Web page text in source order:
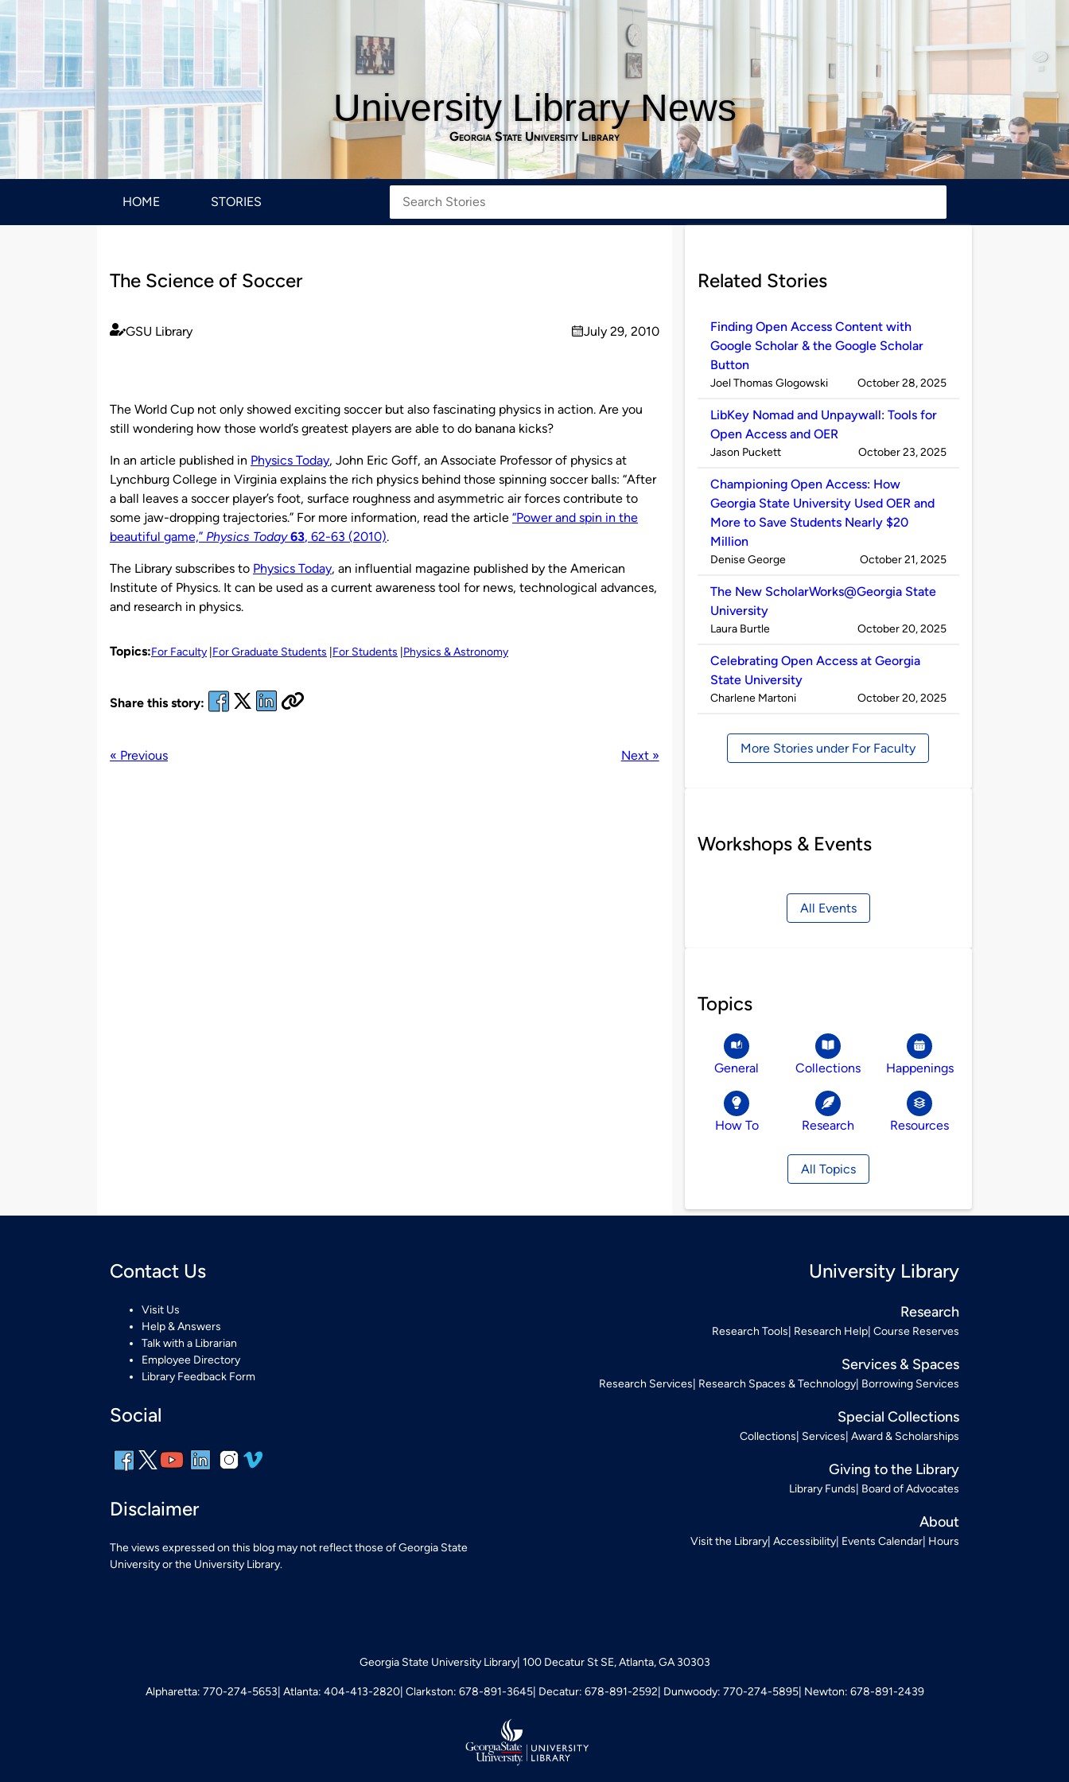
University Library News
Georgia State University Library
HOME STORIES
The Science of Soccer
Published
GSU Library
on
July 29, 2010
The World Cup not only showed exciting soccer but also fascinating physics in action. Are you
still wondering how those world’s greatest players are able to do banana kicks?
In an article published in Physics Today, John Eric Goff, an Associate Professor of physics at
Lynchburg College in Virginia explains the rich physics behind those spinning soccer balls: “After
a ball leaves a soccer player’s foot, surface roughness and asymmetric air forces contribute to
some jaw-dropping trajectories.” For more information, read the article “Power and spin in the
beautiful game,” Physics Today63, 62-63 (2010).
The Library subscribes to Physics Today, an influential magazine published by the American
Institute of Physics. It can be used as a current awareness tool for news, technological advances,
and research in physics.
Topics:For Faculty For Graduate Students For Students Physics & Astronomy
Share this story:
« Previous Next »
Related Stories
Finding Open Access Content with
Google Scholar & the Google Scholar
Button
Published
Joel Thomas Glogowski on
October 28, 2025
LibKey Nomad and Unpaywall: Tools for
Open Access and OER
Published
Jason Puckett on
October 23, 2025
Championing Open Access: How
Georgia State University Used OER and
More to Save Students Nearly $20
Million
Published
Denise George on
October 21, 2025
The New ScholarWorks@Georgia State
University
Published
Laura Burtle on
October 20, 2025
Celebrating Open Access at Georgia
State University
Published
Charlene Martoni on
October 20, 2025
More Stories under For Faculty
Workshops & Events
All Events
Topics
General Collections Happenings
How To Research Resources
All Topics
Contact Us
Visit Us
Help & Answers
Talk with a Librarian
Employee Directory
Library Feedback Form
Social
Disclaimer
The views expressed on this blog may not reflect those of Georgia State
University or the University Library.
University Library
Research
Research Tools Research Help Course Reserves
Services & Spaces
Research Services Research Spaces & Technology Borrowing Services
Special Collections
Collections Services Award & Scholarships
Giving to the Library
Library Funds Board of Advocates
About
Visit the Library Accessibility Events Calendar Hours
Georgia State University Library 100 Decatur St SE, Atlanta, GA 30303
Alpharetta: 770-274-5653 Atlanta: 404-413-2820 Clarkston: 678-891-3645 Decatur: 678-891-2592 Dunwoody: 770-274-5895 Newton: 678-891-2439